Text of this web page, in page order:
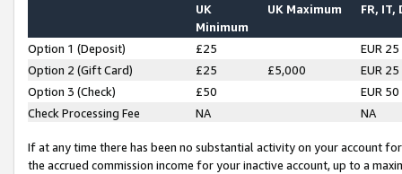
UK
Minimum
UK Maximum FR, IT,
Option 1 (Deposit) £25
EUR 25
Option 2 (Gift Card)
£25 £5,000
EUR 25
Option 3 (Check)
£50
EUR 50
Check Processing Fee
NA NA
If at any time there has been no substantial activity on your account
the accrued commission income for your inactive account, up to a